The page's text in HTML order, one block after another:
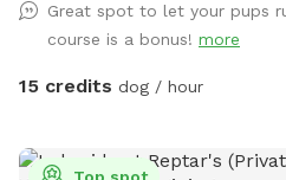
means you might see other
is a divider and I am just a
training dogs inside with some
can make accommodations.
Great spot to let your pups
course is a bonus! more
15 credits dog / hour